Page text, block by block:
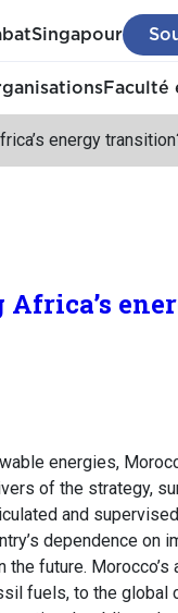
Singapour
Faculté
energy
energies,
of the strategy,
and
dependence
future.
fuels, to the global